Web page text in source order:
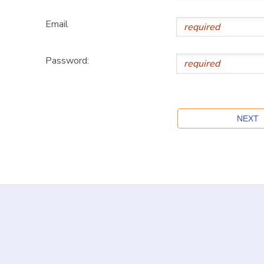
Email
Password: